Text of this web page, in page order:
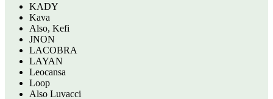
KADY
Kava
Also, Kefi
JNON
LACOBRA
LAYAN
Leocansa
Loop
Also Luvacci